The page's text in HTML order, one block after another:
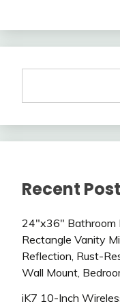
Recent
24″x36″ Bathroom
Rectangle Vanity
Reflection, Rust-
Wall Mount,
iK7 10-Inch